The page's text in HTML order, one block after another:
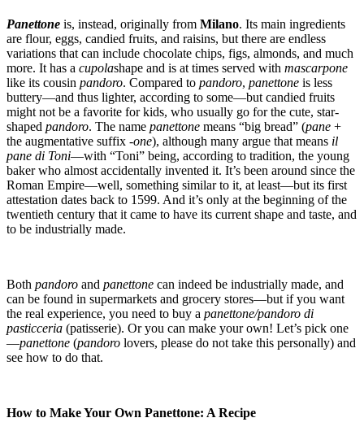
Panettone is, instead, originally from Milano. Its main ingredients
are flour, eggs, candied fruits, and raisins, but there are endless
variations that can include chocolate chips, figs, almonds, and much
more. It has a cupolashape and is at times served with mascarpone
like its cousin pandoro. Compared to pandoro, panettone is less
buttery—and thus lighter, according to some—but candied fruits
might not be a favorite for kids, who usually go for the cute, star-
shaped pandoro. The name panettone means “big bread” (pane +
the augmentative suffix -one), although many argue that means il
pane di Toni—with “Toni” being, according to tradition, the young
baker who almost accidentally invented it. It’s been around since the
Roman Empire—well, something similar to it, at least—but its first
attestation dates back to 1599. And it’s only at the beginning of the
twentieth century that it came to have its current shape and taste, and
to be industrially made.
Both pandoro and panettone can indeed be industrially made, and
can be found in supermarkets and grocery stores—but if you want
the real experience, you need to buy a panettone/pandoro di
pasticceria (patisserie). Or you can make your own! Let’s pick one
—panettone (pandoro lovers, please do not take this personally) and
see how to do that.
How to Make Your Own Panettone: A Recipe